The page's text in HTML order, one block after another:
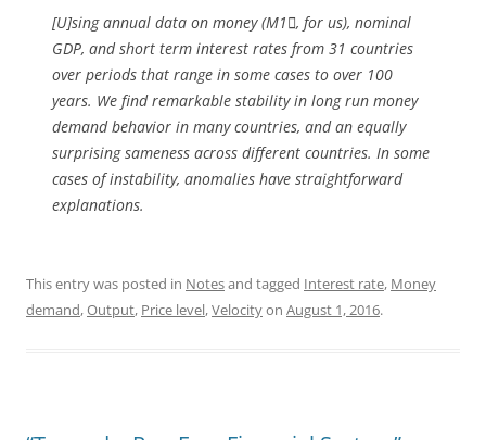
[U]sing annual data on money (M1, for us), nominal
GDP, and short term interest rates from 31 countries
over periods that range in some cases to over 100
years. We find remarkable stability in long run money
demand behavior in many countries, and an equally
surprising sameness across different countries. In some
cases of instability, anomalies have straightforward
explanations.
This entry was posted in Notesand tagged Interest rate, Money
demand,Output, Price level,Velocityon August 1, 2016.